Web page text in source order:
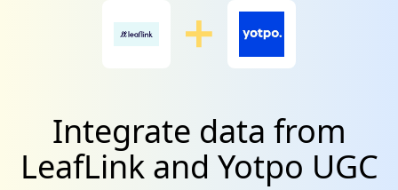
Integrate data from
LeafLink and Yotpo UGC